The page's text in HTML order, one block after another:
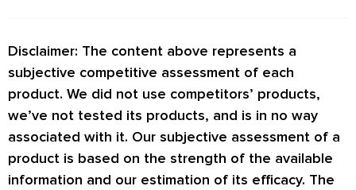
Disclaimer: The content above represents a
subjective competitive assessment of each
product. We did not use competitors’ products,
we’ve not tested its products, and is in no way
associated with it. Our subjective assessment of a
product is based on the strength of the available
information and our estimation of its efficacy. The